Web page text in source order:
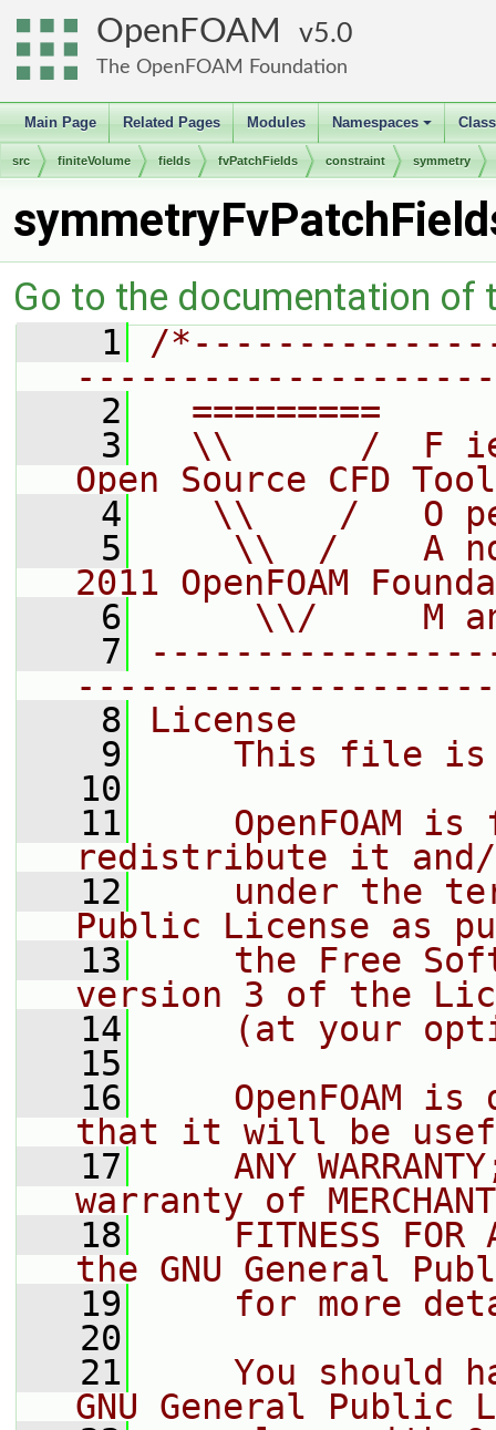
OpenFOAM 5.0
The OpenFOAM Foundation
Main Page Related Pages Modules
+
Namespaces
src finiteVolume fields fvPatchFields constraint symmetry
Go to the documentation of
    1
/
    2
=========
    3
\\      /  F
Open Source CFD
    4
\\    /   O
    5
\\  /    A
2011 OpenFOAM
    6
\\/     M
    7
    8
License
    9
This file
   10
   11
OpenFOAM is
redistribute it
   12
under the
Public License as
   13
the Free
version 3 of the
   14
(at your
   15
   16
OpenFOAM is
that it will be
   17
ANY
warranty of
   18
FITNESS FOR
the GNU General
   19
for more
   20
   21
You should
GNU General Public